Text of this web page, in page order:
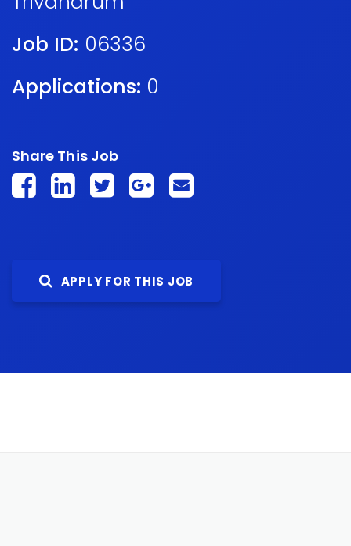
Job ID: 06336
Applications: 0
Share This Job
APPLY FOR THIS JOB